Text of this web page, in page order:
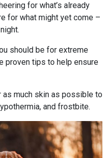
for what’s already
for what might yet come –
should be for extreme
proven tips to help ensure
as much skin as possible to
and frostbite.